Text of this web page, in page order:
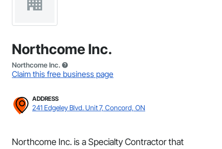
Northcome Inc.
Northcome Inc.
Claim this free business page
ADDRESS
241 Edgeley Blvd. Unit 7, Concord, ON
Northcome Inc. is a Specialty Contractor that